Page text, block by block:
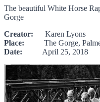
The beautiful White Horse
Gorge
Creator: Karen Lyons
Place: The Gorge,
Date: April 25, 2018